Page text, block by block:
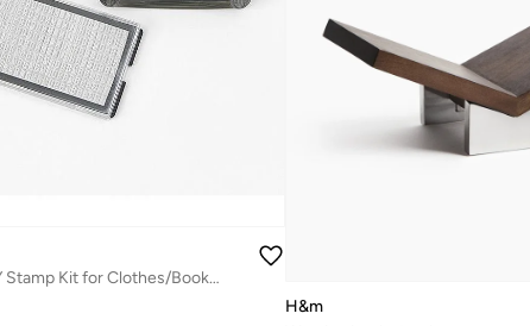
Fab N Funky DIY Stamp Kit for Clothes/Books - Easy Assembly, Non-toxic Ink, 8+
H&m